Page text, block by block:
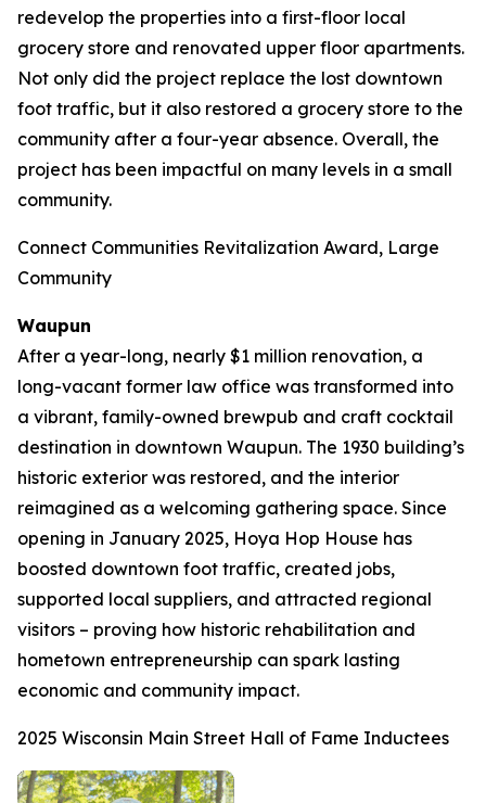
redevelop the properties into a first-floor local
grocery store and renovated upper floor apartments.
Not only did the project replace the lost downtown
foot traffic, but it also restored a grocery store to the
community after a four-year absence. Overall, the
project has been impactful on many levels in a small
community.
Connect Communities Revitalization Award, Large
Community
Waupun
After a year-long, nearly $1 million renovation, a
long-vacant former law office was transformed into
a vibrant, family-owned brewpub and craft cocktail
destination in downtown Waupun. The 1930 building’s
historic exterior was restored, and the interior
reimagined as a welcoming gathering space. Since
opening in January 2025, Hoya Hop House has
boosted downtown foot traffic, created jobs,
supported local suppliers, and attracted regional
visitors – proving how historic rehabilitation and
hometown entrepreneurship can spark lasting
economic and community impact.
2025 Wisconsin Main Street Hall of Fame Inductees